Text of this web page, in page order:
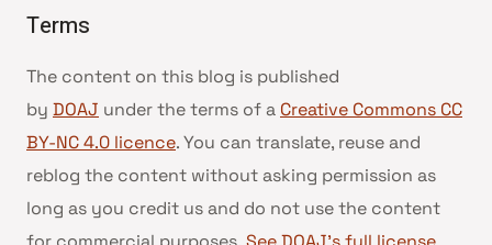
Terms
The content on this blog is published
by DOAJ under the terms of a Creative Commons CC
BY-NC 4.0 licence. You can translate, reuse and
reblog the content without asking permission as
long as you credit us and do not use the content